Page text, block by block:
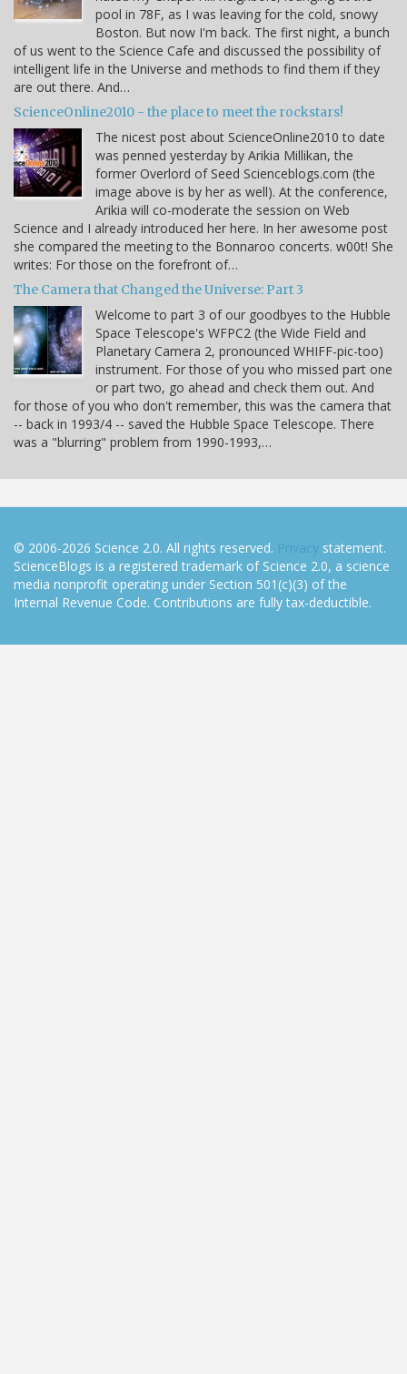
pool in 78F, as I was leaving for the cold, snowy
Boston. But now I'm back. The first night, a bunch
of us went to the Science Cafe and discussed the possibility of
intelligent life in the Universe and methods to find them if they
are out there. And…
ScienceOnline2010 - the place to meet the rockstars!
The nicest post about ScienceOnline2010 to date
was penned yesterday by Arikia Millikan, the
former Overlord of Seed Scienceblogs.com (the
image above is by her as well). At the conference,
Arikia will co-moderate the session on Web
Science and I already introduced her here. In her awesome post
she compared the meeting to the Bonnaroo concerts. w00t! She
writes: For those on the forefront of…
The Camera that Changed the Universe: Part 3
Welcome to part 3 of our goodbyes to the Hubble
Space Telescope's WFPC2 (the Wide Field and
Planetary Camera 2, pronounced WHIFF-pic-too)
instrument. For those of you who missed part one
or part two, go ahead and check them out. And
for those of you who don't remember, this was the camera that
-- back in 1993/4 -- saved the Hubble Space Telescope. There
was a "blurring" problem from 1990-1993,…
© 2006-2026 Science 2.0. All rights reserved. Privacy statement.
ScienceBlogs is a registered trademark of Science 2.0, a science
media nonprofit operating under Section 501(c)(3) of the
Internal Revenue Code. Contributions are fully tax-deductible.